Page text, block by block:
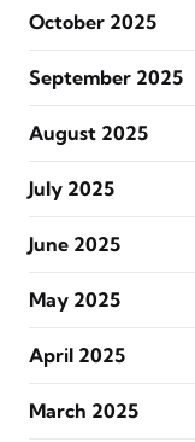
October 2025
September 2025
August 2025
July 2025
June 2025
May 2025
April 2025
March 2025